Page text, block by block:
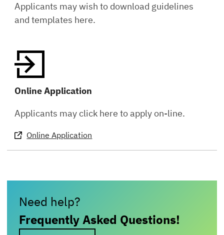
Applicants may wish to download guidelines
and templates here.
Online Application
Applicants may click here to apply on-line.
Online Application
Need help?
Frequently Asked Questions!